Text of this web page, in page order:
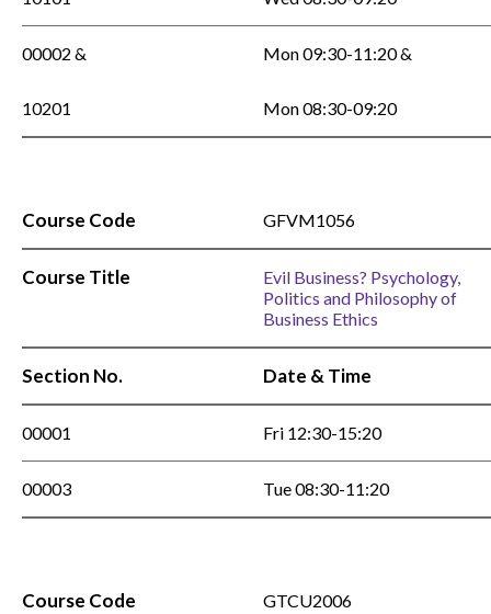
00002 & Mon 09:30-11:20 &
10201 Mon 08:30-09:20
Course Code GFVM1056
Course Title
Evil Business? Psychology,
Politics and Philosophy of
Business Ethics
Section No. Date & Time
00001 Fri 12:30-15:20
00003 Tue 08:30-11:20
Course Code GTCU2006